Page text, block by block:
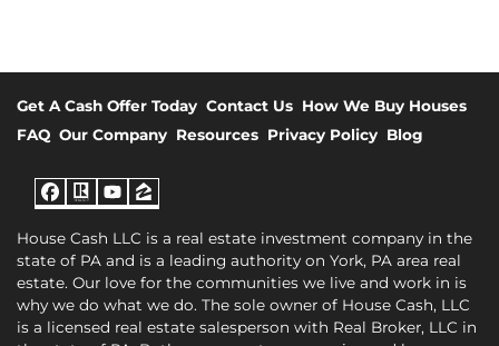
Get A Cash Offer Today Contact Us How We Buy Houses
FAQ Our Company Resources Privacy Policy Blog
Facebook
Realtor
YouTube
Zillow
House Cash LLC is a real estate investment company in the
state of PA and is a leading authority on York, PA area real
estate. Our love for the communities we live and work in is
why we do what we do. The sole owner of House Cash, LLC
is a licensed real estate salesperson with Real Broker, LLC in